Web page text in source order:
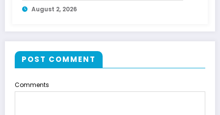
August 2, 2026
POST COMMENT
Comments